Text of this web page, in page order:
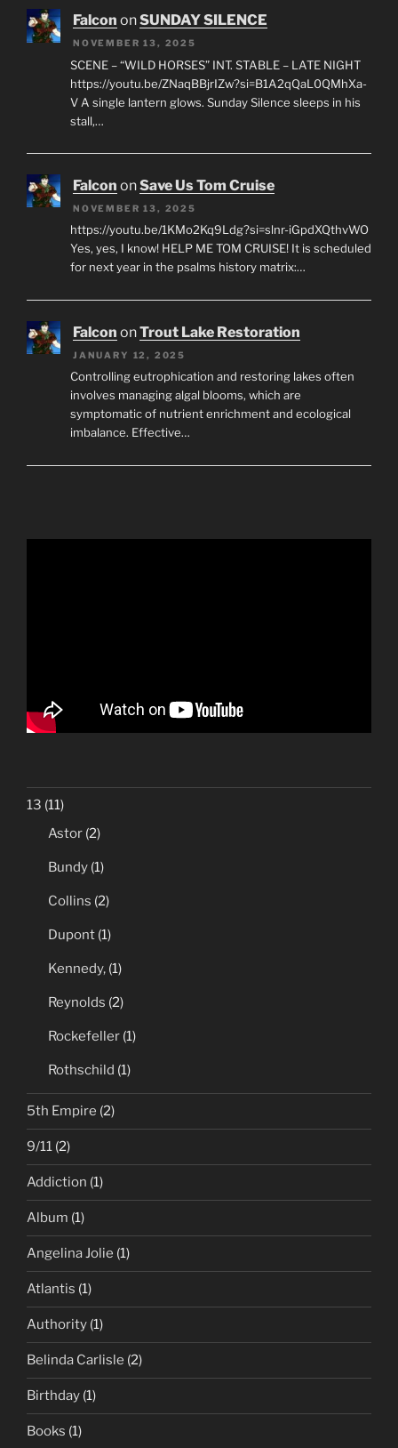
Falcon onSUNDAY SILENCE
NOVEMBER 13, 2025
SCENE – “WILD HORSES” INT. STABLE – LATE NIGHT
https://youtu.be/ZNaqBBjrIZw?si=B1A2qQaL0QMhXa-
V A single lantern glows. Sunday Silence sleeps in his
stall,…
Falcon onSave Us Tom Cruise
NOVEMBER 13, 2025
https://youtu.be/1KMo2Kq9Ldg?si=slnr-iGpdXQthvWO
Yes, yes, I know! HELP ME TOM CRUISE! It is scheduled
for next year in the psalms history matrix:…
Falcon onTrout Lake Restoration
JANUARY 12, 2025
Controlling eutrophication and restoring lakes often
involves managing algal blooms, which are
symptomatic of nutrient enrichment and ecological
imbalance. Effective…
13 (11)
Astor (2)
Bundy (1)
Collins (2)
Dupont (1)
Kennedy, (1)
Reynolds (2)
Rockefeller (1)
Rothschild (1)
5th Empire (2)
9/11 (2)
Addiction (1)
Album (1)
Angelina Jolie (1)
Atlantis (1)
Authority (1)
Belinda Carlisle (2)
Birthday (1)
Books (1)